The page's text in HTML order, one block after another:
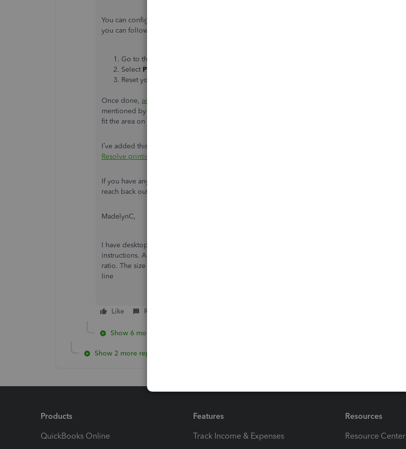
You can configure your printer set up to ensure your signature is placed properly. To do that,
you can follow these steps:
Go to the
Select Printer Setup
Reset your printer settings.
Once done, add the signature
mentioned by my colleague above is correct. This way, the program can resize the signature to
fit the area on the check.
I’ve added this reference in case you’ll encounter issues while printing in QuickBooks Desktop:
Resolve printing issues
If you have any other questions or concerns besides the electronic signature, don’t hesitate to
reach back out. The Community team is always here to help. Keep safe!
MadelynC,
I have desktop 2020 and I couldn't figure out how to reset my printer settings following your
instructions. Also when I scanned my signature, it didn't give me an option for 11 3 aspect
ratio. The size of my signature is fine it is just about 1/2 to 3/4 of an inch above the signature
line
Like Reply
Show 6 more replies
Show 2 more replies
Products
QuickBooks Online
Features
Track Income & Expenses
Resources
Resource Center